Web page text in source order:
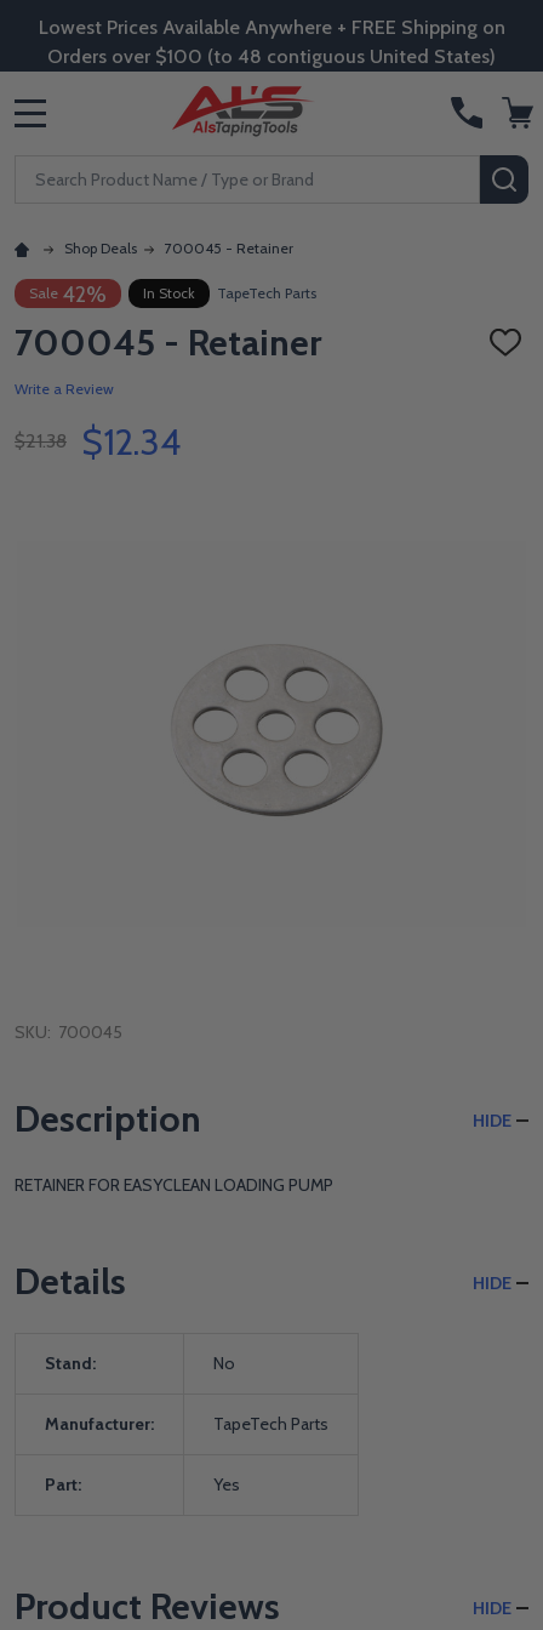
Lowest Prices Available Anywhere + FREE Shipping on
Orders over $100 (to 48 contiguous United States)
Search
Shop Deals 700045 - Retainer
Sale 42% In Stock TapeTech Parts
700045 - Retainer
ADD
Write a Review
$21.38 $12.34
SKU: 700045
Description HIDE
RETAINER FOR EASYCLEAN LOADING PUMP
Details HIDE
Stand: No
Manufacturer: TapeTech Parts
Part: Yes
Product Reviews HIDE